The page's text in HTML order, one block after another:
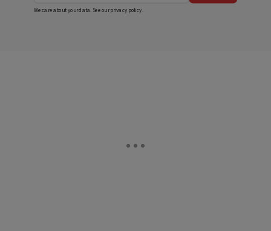
We care about your data. See ourprivacy policy.